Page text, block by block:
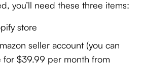
you’ll need these three items:
store
seller account (you can
for $39.99 per month from